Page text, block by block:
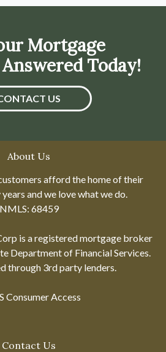
Mortgage
Today!
US
About Us
afford the home of their
and we love what we do.
NMLS: 68459
is a registered mortgage broker
Department of Financial Services.
through 3rd party lenders.
Consumer Access
Contact Us